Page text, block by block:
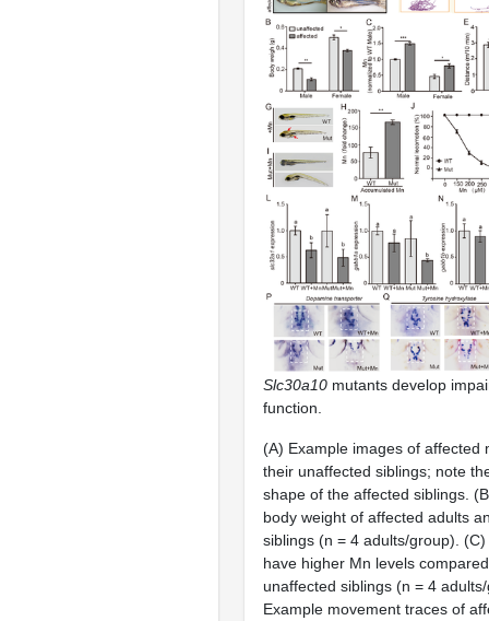
Slc30a10 mutants develop
function.
(A) Example images of affected
their unaffected siblings; note
shape of the affected siblings.
body weight of affected adults
siblings (n = 4 adults/group).
have higher Mn levels
unaffected siblings (n = 4
Example movement traces of